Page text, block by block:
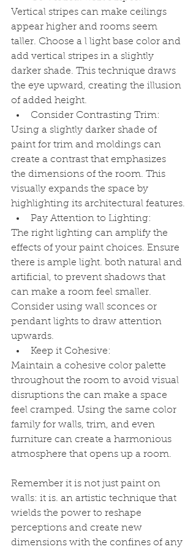
Vertical stripes can make ceilings
appear higher and rooms seem
taller. Choose a l light base color and
add vertical stripes in a slightly
darker shade. This technique draws
the eye upward, creating the illusion
of added height.
Consider Contrasting Trim:
Using a slightly darker shade of
paint for trim and moldings can
create a contrast that emphasizes
the dimensions of the room. This
visually expands the space by
highlighting its architectural features.
Pay Attention to Lighting:
The right lighting can amplify the
effects of your paint choices. Ensure
there is ample light. both natural and
artificial, to prevent shadows that
can make a room feel smaller.
Consider using wall sconces or
pendant lights to draw attention
upwards.
Keep it Cohesive:
Maintain a cohesive color palette
throughout the room to avoid visual
disruptions the can make a space
feel cramped. Using the same color
family for walls, trim, and even
furniture can create a harmonious
atmosphere that opens up a room.
Remember it is not just paint on
walls: it is. an artistic technique that
wields the power to reshape
perceptions and create new
dimensions with the confines of any